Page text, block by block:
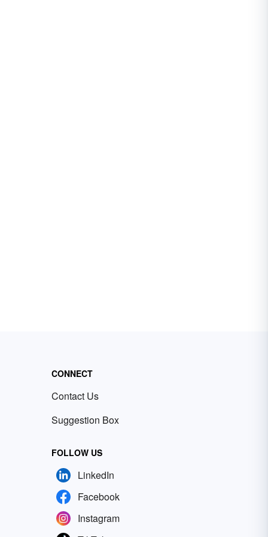
CONNECT
Contact Us
Suggestion Box
FOLLOW US
LinkedIn
Facebook
Instagram